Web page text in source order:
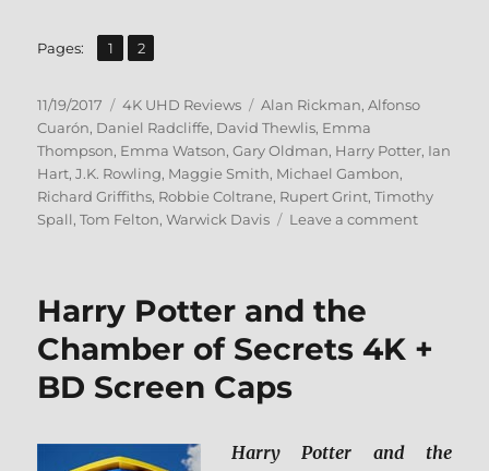
Pages: Page
1 ,
Page
2
Posted
on
11/19/2017 Categories
4K UHD Reviews Tags
Alan Rickman,Alfonso
Cuarón, Daniel Radcliffe, David Thewlis, Emma
Thompson, Emma Watson,Gary Oldman, Harry Potter, Ian
Hart,J.K. Rowling, Maggie Smith, Michael Gambon,
Richard Griffiths, Robbie Coltrane, Rupert Grint,Timothy
Spall,Tom Felton,Warwick Davis Leave a commenton
of
BD
Harry Potter and the
Chamber of Secrets 4K +
BD Screen Caps
Harry Potter and the